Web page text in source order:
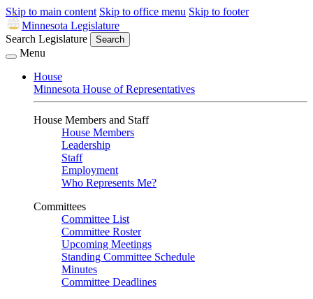
Skip to main content Skip to office menu Skip to footer
Minnesota Legislature
Search Legislature
Search
Menu
House
Minnesota House of Representatives
House Members and Staff
House Members
Leadership
Staff
Employment
Who Represents Me?
Committees
Committee List
Committee Roster
Upcoming Meetings
Standing Committee Schedule
Minutes
Committee Deadlines